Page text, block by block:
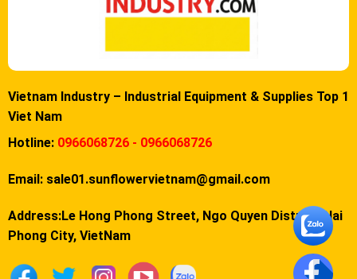
Vietnam Industry – Industrial Equipment & Supplies Top 1
Viet Nam
Hotline: 0966068726 - 0966068726
Email: sale01.sunflowervietnam@gmail.com
Address:Le Hong Phong Street, Ngo Quyen District, Hai
Phong City, VietNam